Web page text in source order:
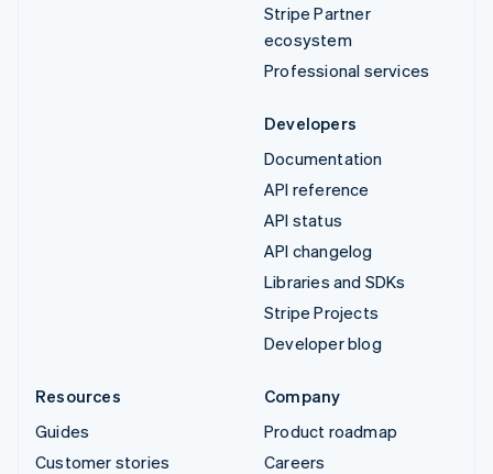
Stripe Partner
ecosystem
Professional services
Developers
Documentation
API reference
API status
API changelog
Libraries and SDKs
Stripe Projects
Developer blog
Resources
Guides
Customer stories
Company
Product roadmap
Careers